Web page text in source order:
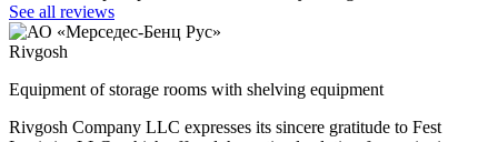
See all reviews
Rivgosh
Equipment of storage rooms with shelving equipment
Rivgosh Company LLC expresses its sincere gratitude to Fest